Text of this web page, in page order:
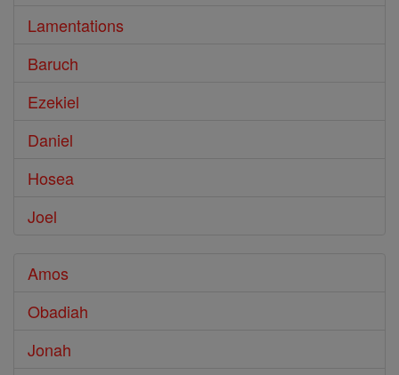
Lamentations
Baruch
Ezekiel
Daniel
Hosea
Joel
Amos
Obadiah
Jonah